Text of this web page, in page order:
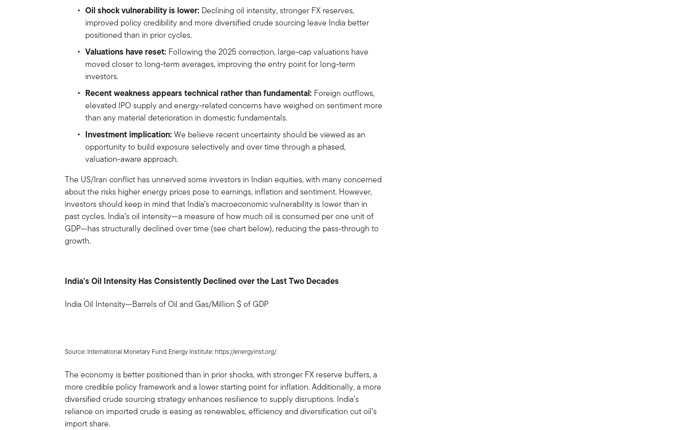
Oil shock vulnerability is lower: Declining oil intensity, stronger FX reserves,
improved policy credibility and more diversified crude sourcing leave India better
positioned than in prior cycles.
Valuations have reset: Following the 2025 correction, large-cap valuations have
moved closer to long-term averages, improving the entry point for long-term
investors.
Recent weakness appears technical rather than fundamental: Foreign outflows,
elevated IPO supply and energy-related concerns have weighed on sentiment more
than any material deterioration in domestic fundamentals.
Investment implication: We believe recent uncertainty should be viewed as an
opportunity to build exposure selectively and over time through a phased,
valuation-aware approach.
The US/Iran conflict has unnerved some investors in Indian equities, with many concerned
about the risks higher energy prices pose to earnings, inflation and sentiment. However,
investors should keep in mind that India’s macroeconomic vulnerability is lower than in
past cycles. India’s oil intensity—a measure of how much oil is consumed per one unit of
GDP—has structurally declined over time (see chart below), reducing the pass-through to
growth.
India’s Oil Intensity Has Consistently Declined over the Last Two Decades
India Oil Intensity—Barrels of Oil and Gas/Million $ of GDP
Source: International Monetary Fund; Energy Institute: https://energyinst.org/.
The economy is better positioned than in prior shocks, with stronger FX reserve buffers, a
more credible policy framework and a lower starting point for inflation. Additionally, a more
diversified crude sourcing strategy enhances resilience to supply disruptions. India’s
reliance on imported crude is easing as renewables, efficiency and diversification cut oil’s
import share.